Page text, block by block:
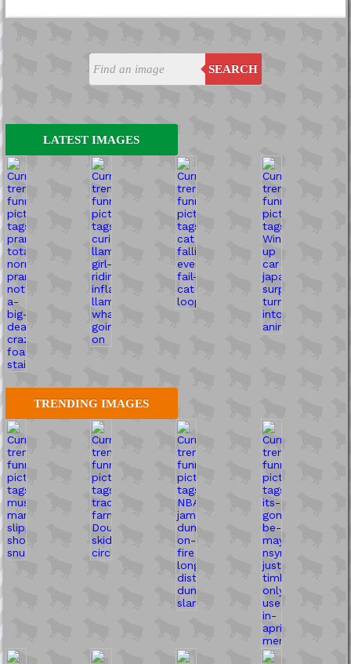
SEARCH
LATEST IMAGES
TRENDING IMAGES